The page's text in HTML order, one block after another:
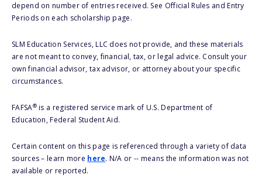
depend on number of entries received. See Official Rules and Entry
Periods on each scholarship page.
SLM Education Services, LLC does not provide, and these materials
are not meant to convey, financial, tax, or legal advice. Consult your
own financial advisor, tax advisor, or attorney about your specific
circumstances.
FAFSA®is a registered service mark of U.S. Department of
Education, Federal Student Aid.
Certain content on this page is referenced through a variety of data
sources – learn more here. N/A or -- means the information was not
available or reported.